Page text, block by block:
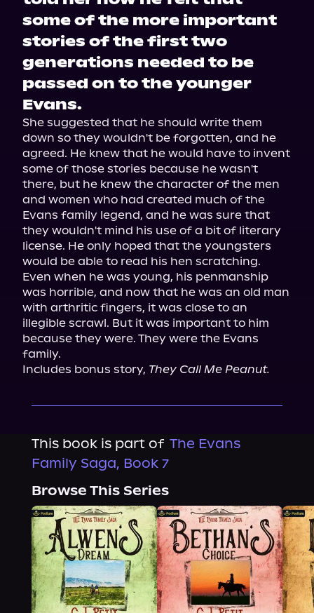
some of the more important
stories of the first two
generations needed to be
passed on to the younger
Evans.
She suggested that he should write them
down so they wouldn't be forgotten, and he
agreed. He knew that he would have to invent
some of those stories because he wasn't
there, but he knew the character of the men
and women who had created much of the
Evans family legend, and he was sure that
they wouldn't mind his use of a bit of literary
license. He only hoped that the youngsters
would be able to read his hen scratching.
Even when he was young, his penmanship
was horrible, and now that he was an old man
with arthritic fingers, it was close to an
illegible scrawl. But it was important to him
because they were. They were the Evans
family.
Includes bonus story, They Call Me Peanut.
This book is part of The Evans
Family Saga, Book 7
Browse This Series